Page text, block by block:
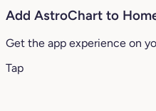
Add AstroChart to
Get the app experience on
Tap